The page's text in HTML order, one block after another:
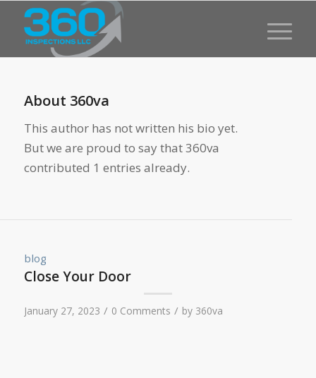
About 360va
This author has not written his bio yet.
But we are proud to say that360va
contributed 1 entries already.
blog
Close Your Door
January 27, 2023 / 0 Comments / by 360va